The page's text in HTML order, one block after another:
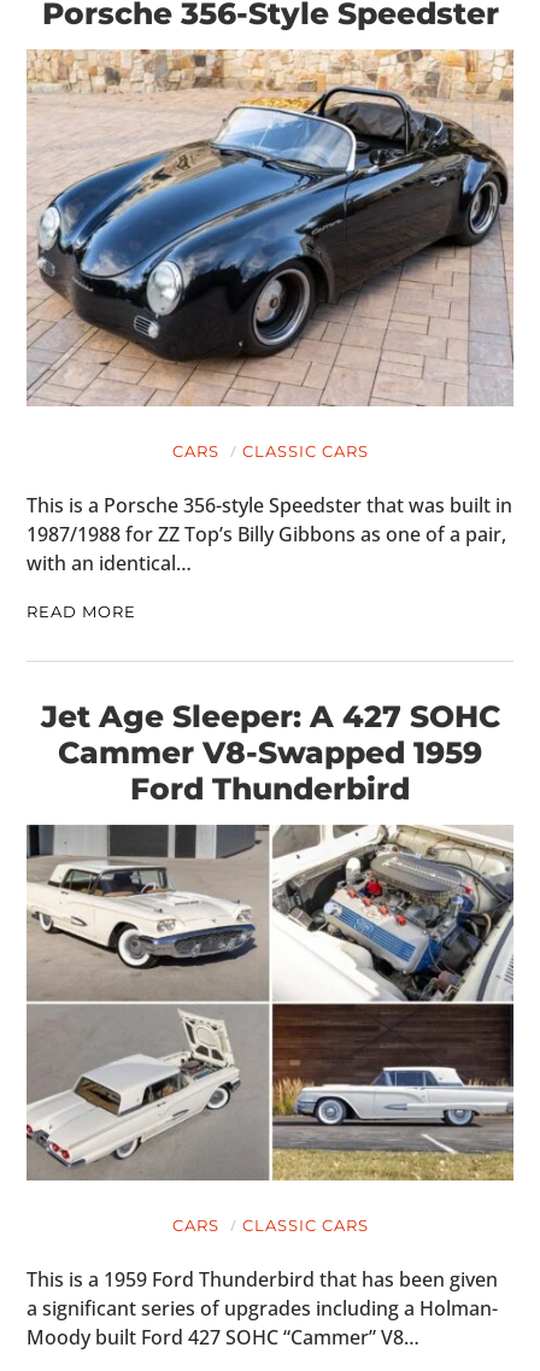
Porsche 356-Style Speedster
CARS CLASSIC CARS
This is a Porsche 356-style Speedster that was built in
1987/1988 for ZZ Top’s Billy Gibbons as one of a pair,
with an identical…
READ MORE
Jet Age Sleeper: A 427 SOHC
Cammer V8-Swapped 1959
Ford Thunderbird
CARS CLASSIC CARS
This is a 1959 Ford Thunderbird that has been given
a significant series of upgrades including a Holman-
Moody built Ford 427 SOHC “Cammer” V8…